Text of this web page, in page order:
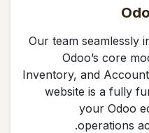
Our team seamlessly
Odoo’s core
Inventory, and
website is a fully
your Odoo
operations